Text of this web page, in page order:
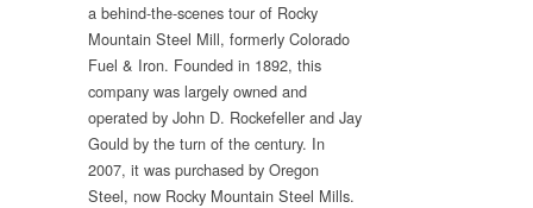
a behind-the-scenes tour of Rocky
Mountain Steel Mill, formerly Colorado
Fuel & Iron. Founded in 1892, this
company was largely owned and
operated by John D. Rockefeller and Jay
Gould by the turn of the century. In
2007, it was purchased by Oregon
Steel, now Rocky Mountain Steel Mills.